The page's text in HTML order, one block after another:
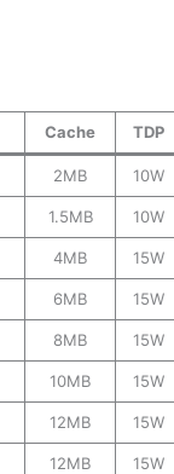
Cache TDP
2MB 10W
1.5MB 10W
4MB 15W
6MB 15W
8MB 15W
10MB 15W
12MB 15W
12MB 15W